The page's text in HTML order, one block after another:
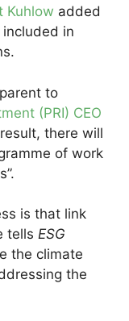
Kuhlow added
in
to
(PRI) CEO
there will
of work
is that link
tells ESG
the climate
the